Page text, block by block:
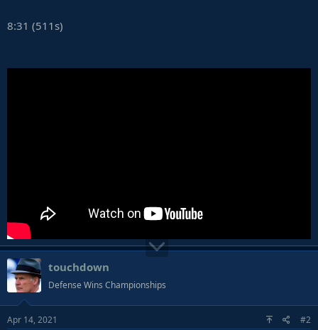
8:31 (511s)
touchdown
Defense Wins Championships
Apr 14, 2021 #2